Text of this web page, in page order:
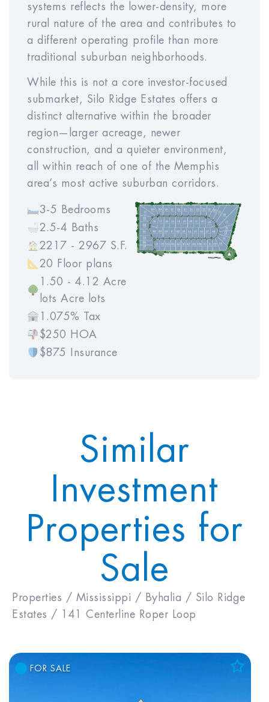
illustration only and not guaranteed.
Actual performance, pricing, and
rent may vary. This is not a
commitment to sell or invest. Please
the estimated rent. Meridian helps to
investors through our rent warranty
program.
systems reflects the lower-density, more
rural nature of the area and contributes to
a different operating profile than more
traditional suburban neighborhoods.
While this is not a core investor-focused
submarket, Silo Ridge Estates offers a
distinct alternative within the broader
region—larger acreage, newer
construction, and a quieter environment,
all within reach of one of the Memphis
area’s most active suburban corridors.
3-5 Bedrooms
2.5-4 Baths
2217 - 2967 S.F.
20 Floor plans
1.50 - 4.12 Acre
lots Acre lots
1.075% Tax
$250 HOA
$875 Insurance
Similar
Investment
Properties for
Sale
Properties / Mississippi / Byhalia / Silo Ridge
Estates /
141 Centerline Roper Loop
FOR SALE